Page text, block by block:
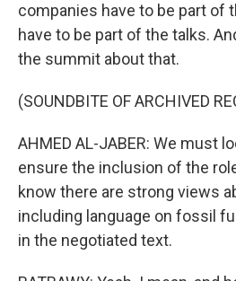
companies have to be part of
have to be part of the talks.
the summit about that.
(SOUNDBITE OF ARCHIVED
AHMED AL-JABER: We must
ensure the inclusion of the
know there are strong views
including language on fossil
in the negotiated text.